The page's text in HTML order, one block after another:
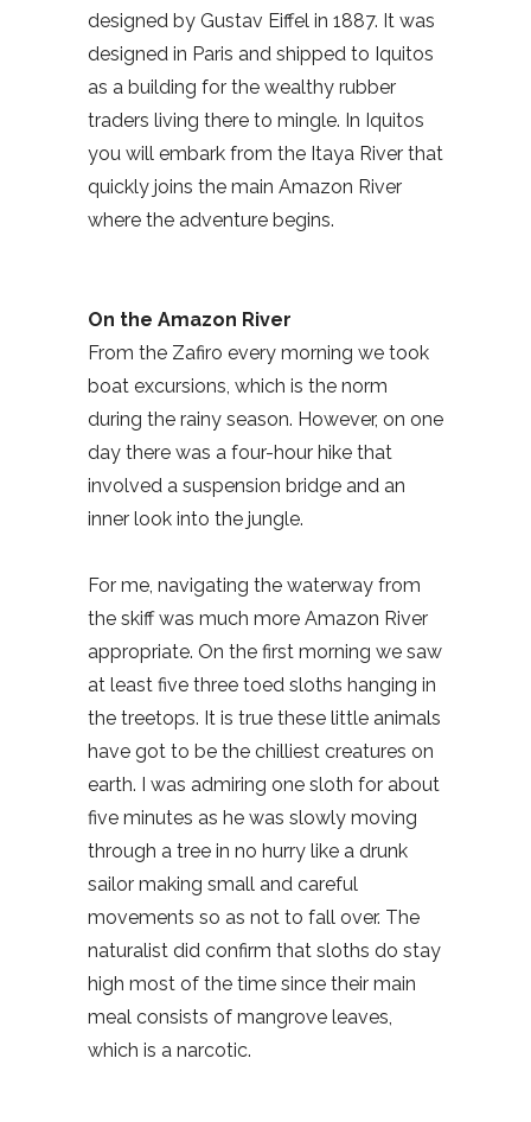
designed by Gustav Eiffel in 1887. It was
designed in Paris and shipped to Iquitos
as a building for the wealthy rubber
traders living there to mingle. In Iquitos
you will embark from the Itaya River that
quickly joins the main Amazon River
where the adventure begins.
On the Amazon River
From the Zafiro every morning we took
boat excursions, which is the norm
during the rainy season. However, on one
day there was a four-hour hike that
involved a suspension bridge and an
inner look into the jungle.
For me, navigating the waterway from
the skiff was much more Amazon River
appropriate. On the first morning we saw
at least five three toed sloths hanging in
the treetops. It is true these little animals
have got to be the chilliest creatures on
earth. I was admiring one sloth for about
five minutes as he was slowly moving
through a tree in no hurry like a drunk
sailor making small and careful
movements so as not to fall over. The
naturalist did confirm that sloths do stay
high most of the time since their main
meal consists of mangrove leaves,
which is a narcotic.